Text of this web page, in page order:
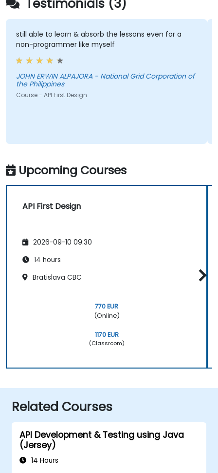
Testimonials (3)
still able to learn & absorb the lessons even for a
non-programmer like myself
JOHN ERWIN ALPAJORA - National Grid Corporation of
the Philippines
Course - API First Design
Upcoming Courses
API First Design
2026-09-10 09:30
14 hours
Bratislava CBC
770 EUR
(Online)
1170 EUR
(Classroom)
Related Courses
API Development & Testing using Java
(Jersey)
14 Hours